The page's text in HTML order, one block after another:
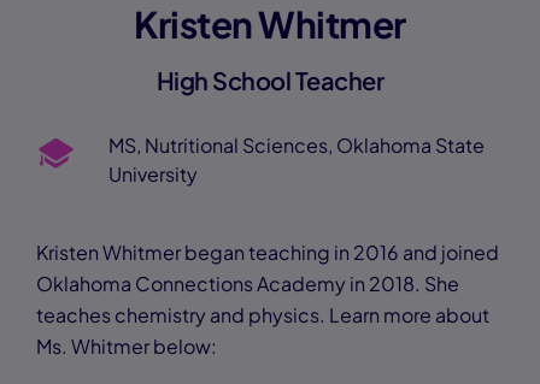
Kristen Whitmer
High School Teacher
MS, Nutritional Sciences, Oklahoma State
University
Kristen Whitmer began teaching in 2016 and joined
Oklahoma Connections Academy in 2018. She
teaches chemistry and physics. Learn more about
Ms. Whitmer below: